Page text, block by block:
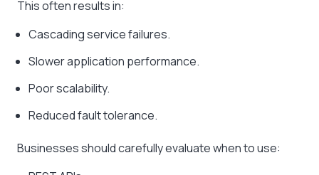
This often results in:
Cascading service failures.
Slower application performance.
Poor scalability.
Reduced fault tolerance.
Businesses should carefully evaluate when to use: